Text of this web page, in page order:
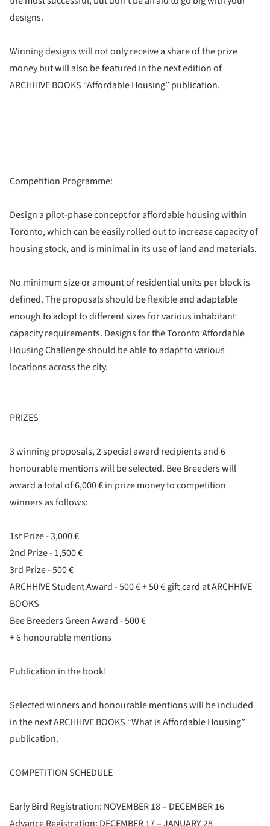
designs.
Winning designs will not only receive a share of the prize
money but will also be featured in the next edition of
ARCHHIVE BOOKS “Affordable Housing” publication.
Competition Programme:
Design a pilot-phase concept for affordable housing within
Toronto, which can be easily rolled out to increase capacity of
housing stock, and is minimal in its use of land and materials.
No minimum size or amount of residential units per block is
defined. The proposals should be flexible and adaptable
enough to adopt to different sizes for various inhabitant
capacity requirements. Designs for the Toronto Affordable
Housing Challenge should be able to adapt to various
locations across the city.
PRIZES
3 winning proposals, 2 special award recipients and 6
honourable mentions will be selected. Bee Breeders will
award a total of 6,000 € in prize money to competition
winners as follows:
1st Prize - 3,000 €
2nd Prize - 1,500 €
3rd Prize - 500 €
ARCHHIVE Student Award - 500 € + 50 € gift card at ARCHHIVE
BOOKS
Bee Breeders Green Award - 500 €
+ 6 honourable mentions
Publication in the book!
Selected winners and honourable mentions will be included
in the next ARCHHIVE BOOKS “What is Affordable Housing”
publication.
COMPETITION SCHEDULE
Early Bird Registration: NOVEMBER 18 – DECEMBER 16